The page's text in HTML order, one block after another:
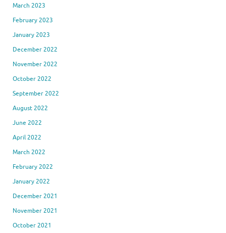
March 2023
February 2023
January 2023
December 2022
November 2022
October 2022
September 2022
August 2022
June 2022
April 2022
March 2022
February 2022
January 2022
December 2021
November 2021
October 2021